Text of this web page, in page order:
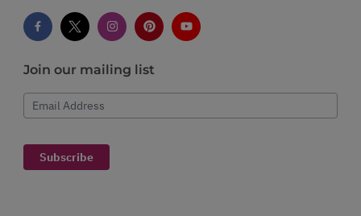
Join our mailing list
Email Address
Subscribe